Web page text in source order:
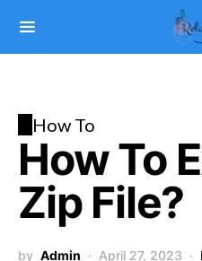
How To
How To
Zip File?
by Admin April 27, 2023